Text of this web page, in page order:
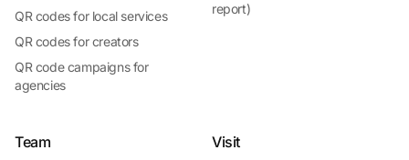
QR codes for local services
QR codes for creators
QR code campaigns for
agencies
report)
Team Visit